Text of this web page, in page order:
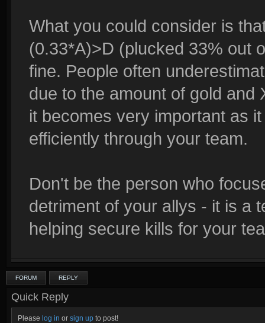
What you could consider is
(0.33*A)>D (plucked 33% out
fine. People often
due to the amount of gold and
it becomes very important as
efficiently through your team.
Don't be the person who
detriment of your allys - it is a
helping secure kills for your
FORUM REPLY
Quick Reply
Please log in or sign up to post!